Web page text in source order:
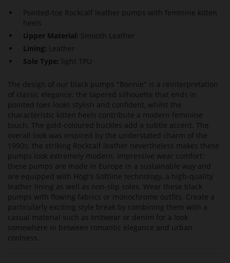
Pointed-toe Rockcalf leather pumps with feminine kitten
heels
Upper Material: Smooth Leather
Lining: Leather
Sole Type:
light TPU
The design of our black pumps "Bonnie" is a reinterpretation
of classic elegance: the tapered silhouette that ends in
pointed toes looks stylish and confident, whilst the
characteristic kitten heels contribute a modern feminine
touch. The gold-coloured buckles add a subtle accent. The
overall look was inspired by the understated charm of the
1990s; the striking Rockcalf leather nevertheless makes these
pumps look extremely modern. Impressive wear comfort:
these pumps are made in Europe in a sustainable way and
are equipped with Högl's Softline technology, a high-quality
leather lining as well as non-slip soles. Wear these black
pumps with flowing fabrics or monochrome outfits. Create a
particularly exciting style break by combining them with a
casual material such as knitwear or denim for a look
somewhere in between romantic elegance and urban
coolness.